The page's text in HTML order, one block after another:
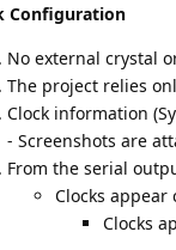
Configuration
No external crystal
The project relies
Clock information
- Screenshots are
From the serial
Clocks
Clocks